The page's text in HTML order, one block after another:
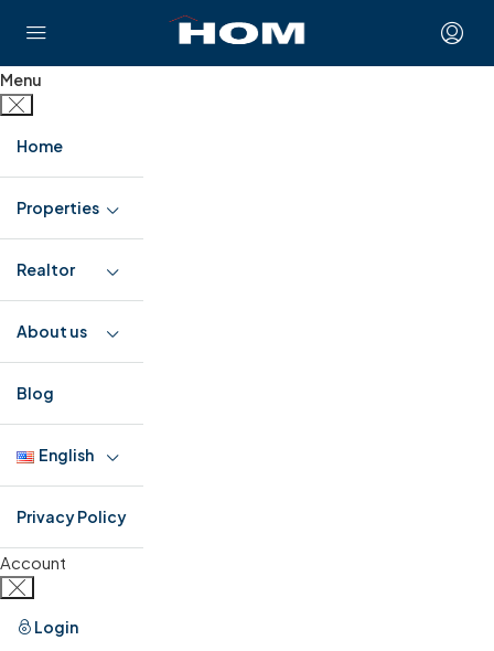
Menu
Home
Properties
Realtor
About us
Blog
English
Privacy Policy
Account
Login